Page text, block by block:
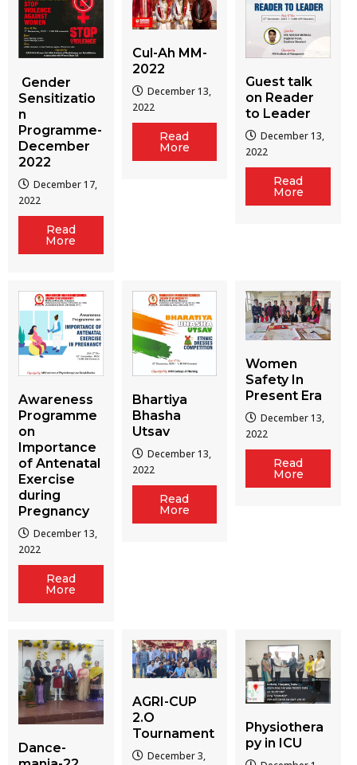
Gender
Sensitizatio
n
Programme-
December
2022
December 17,
2022
Read
More
Cul-Ah MM-
2022
December 13,
2022
Read
More
Guest talk
on Reader
to Leader
December 13,
2022
Read
More
Awareness
Programme
on
Importance
of Antenatal
Exercise
during
Pregnancy
December 13,
2022
Read
More
Bhartiya
Bhasha
Utsav
December 13,
2022
Read
More
Women
Safety In
Present Era
December 13,
2022
Read
More
Dance-
AGRI-CUP
2.O
Tournament
December 3,
Physiothera
py in ICU